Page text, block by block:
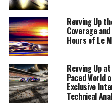
The role demands a
information gathering,
intertwined with detailed
provide context to the race
moment the flag drops, it's
and race strategy, where
interviews and Rennteam
of compelling content.
Revving Up
Coverage
Hours of Le
Revving Up
Paced World
Exclusive
Technical